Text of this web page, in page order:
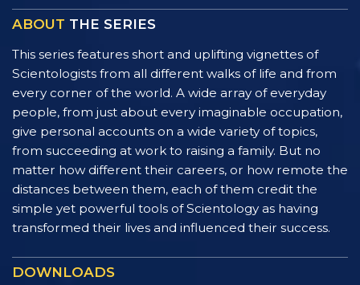
ABOUT THE SERIES
This series features short and uplifting vignettes of
Scientologists from all different walks of life and from
every corner of the world. A wide array of everyday
people, from just about every imaginable occupation,
give personal accounts on a wide variety of topics,
from succeeding at work to raising a family. But no
matter how different their careers, or how remote the
distances between them, each of them credit the
simple yet powerful tools of Scientology as having
transformed their lives and influenced their success.
DOWNLOADS